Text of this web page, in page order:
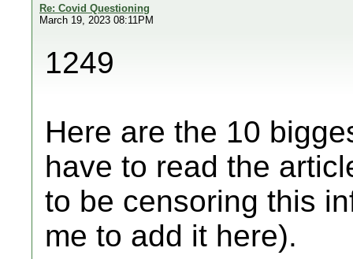
Re: Covid Questioning
March 19, 2023 08:11PM
1249
Here are the 10
have to read the
to be censoring this
me to add it here).